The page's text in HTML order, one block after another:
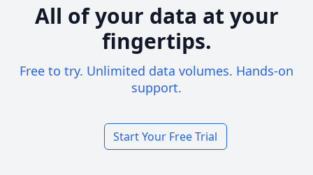
All of your data at your
fingertips.
Free to try. Unlimited data volumes. Hands-on
support.
Start Your Free Trial